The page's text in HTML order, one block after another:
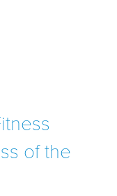
of the